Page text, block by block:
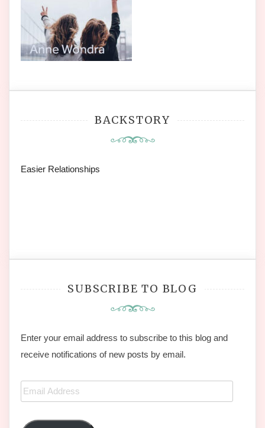
BACKSTORY
Easier Relationships
SUBSCRIBE TO BLOG
Enter your email address to subscribe to this blog and
receive notifications of new posts by email.
Email
Address